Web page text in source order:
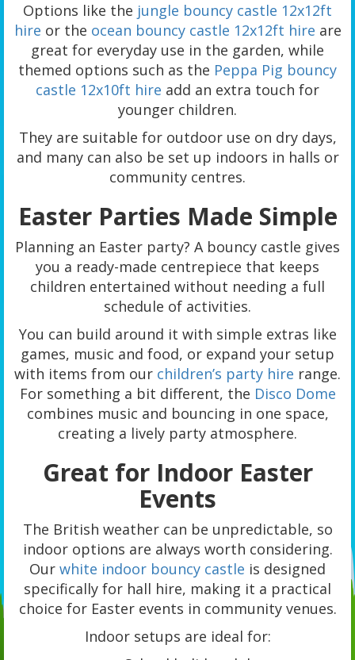
Options like the jungle bouncy castle 12x12ft
hire or the ocean bouncy castle 12x12ft hire are
great for everyday use in the garden, while
themed options such as the Peppa Pig bouncy
castle 12x10ft hire add an extra touch for
younger children.
They are suitable for outdoor use on dry days,
and many can also be set up indoors in halls or
community centres.
Easter Parties Made Simple
Planning an Easter party? A bouncy castle gives
you a ready-made centrepiece that keeps
children entertained without needing a full
schedule of activities.
You can build around it with simple extras like
games, music and food, or expand your setup
with items from our children’s party hire range.
For something a bit different, the Disco Dome
combines music and bouncing in one space,
creating a lively party atmosphere.
Great for Indoor Easter
Events
The British weather can be unpredictable, so
indoor options are always worth considering.
Our white indoor bouncy castle is designed
specifically for hall hire, making it a practical
choice for Easter events in community venues.
Indoor setups are ideal for: